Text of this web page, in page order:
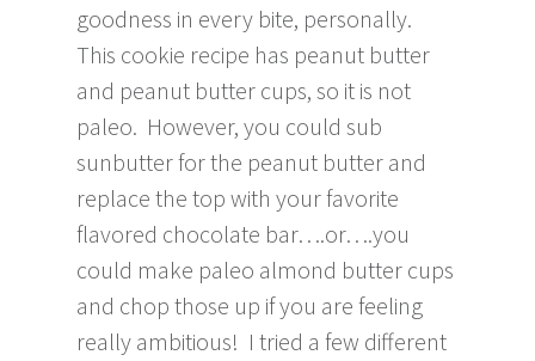
goodness in every bite, personally.
This cookie recipe has peanut butter
and peanut butter cups, so it is not
paleo. However, you could sub
sunbutter for the peanut butter and
replace the top with your favorite
flavored chocolate bar….or….you
could make paleo almond butter cups
and chop those up if you are feeling
really ambitious! I tried a few different